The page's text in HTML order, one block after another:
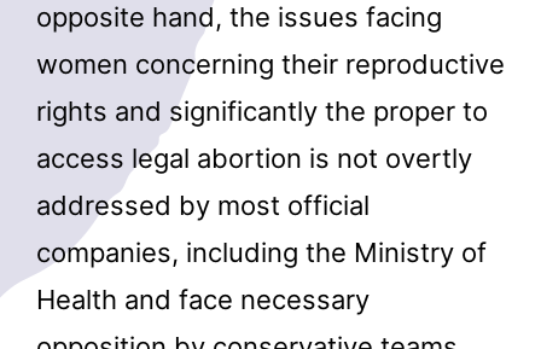
opposite hand, the issues facing
women concerning their reproductive
rights and significantly the proper to
access legal abortion is not overtly
addressed by most official
companies, including the Ministry of
Health and face necessary